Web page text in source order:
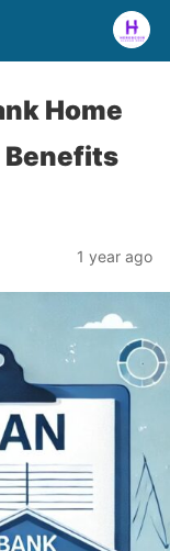
Home
Benefits
1 year ago